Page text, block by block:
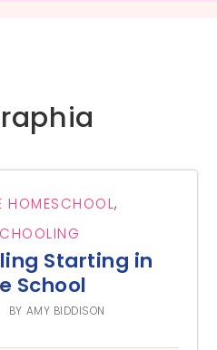
HOMESCHOOL,
Starting in
School
BY AMY BIDDISON